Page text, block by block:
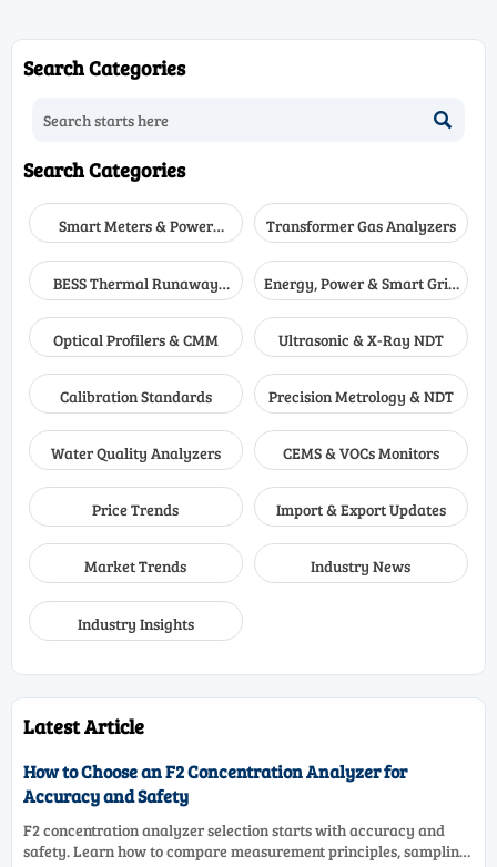
Search Categories

Search Categories
Smart Meters & Power
Quality
Transformer Gas Analyzers
BESS Thermal Runaway
Detectors
Energy, Power & Smart Grid
Monitoring
Optical Profilers & CMM
Ultrasonic & X-Ray NDT
Calibration Standards Precision Metrology & NDT
Water Quality Analyzers CEMS & VOCs Monitors
Price Trends Import & Export Updates
Market Trends Industry News
Industry Insights
Latest Article
How to Choose an F2 Concentration Analyzer for
Accuracy and Safety
F2 concentration analyzer selection starts with accuracy and
safety. Learn how to compare measurement principles, sampling